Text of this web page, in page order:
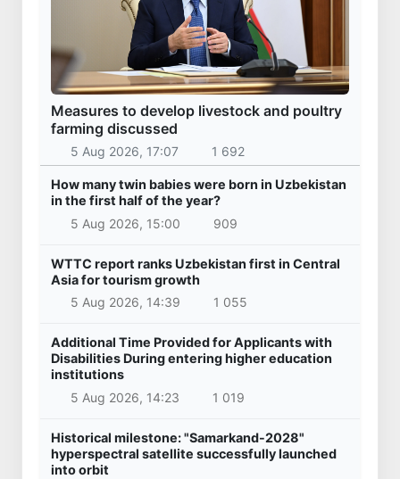
Measures to develop livestock and poultry
farming discussed
5 Aug 2026, 17:07 1 692
How many twin babies were born in Uzbekistan
in the first half of the year?
5 Aug 2026, 15:00
909
WTTC report ranks Uzbekistan first in Central
Asia for tourism growth
5 Aug 2026, 14:39
1 055
Additional Time Provided for Applicants with
Disabilities During entering higher education
institutions
5 Aug 2026, 14:23
1 019
Historical milestone: "Samarkand-2028"
hyperspectral satellite successfully launched
into orbit